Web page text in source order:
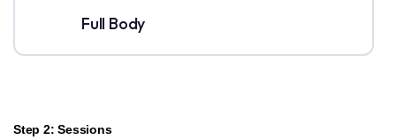
Full Body
Step 2: Sessions